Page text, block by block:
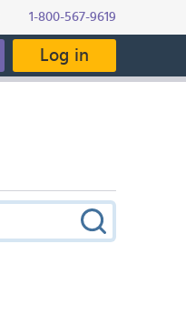
1-800-567-9619
Log in